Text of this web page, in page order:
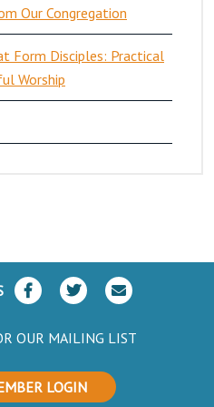
Our Congregation
Form Disciples: Practical
Worship
OUR MAILING LIST
LOGIN